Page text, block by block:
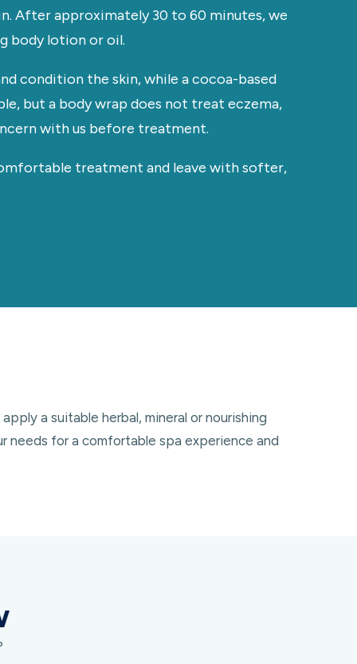
After approximately 30 to 60 minutes, we
body lotion or oil.
condition the skin, while a cocoa-based
but a body wrap does not treat eczema,
with us before treatment.
treatment and leave with softer,
a suitable herbal, mineral or nourishing
for a comfortable spa experience and